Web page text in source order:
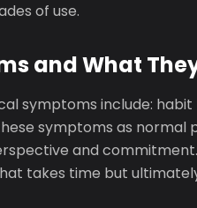
of use.
and What
symptoms include:
symptoms as
and
takes time but